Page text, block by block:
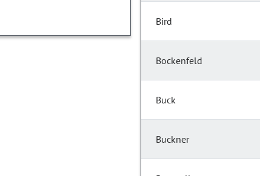
Bird
Bockenfeld
Buck
Buckner